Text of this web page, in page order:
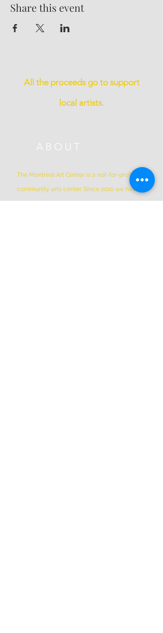
Share this event
All the proceeds go to support
local artists.
ABOUT
The Montreal Art Center is a not-for-profit
community arts center. Since 2010 we have